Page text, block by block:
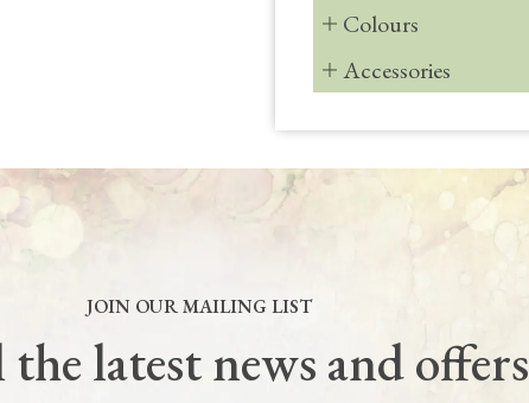
Colours
Accessories
JOIN OUR MAILING LIST
latest news and offers